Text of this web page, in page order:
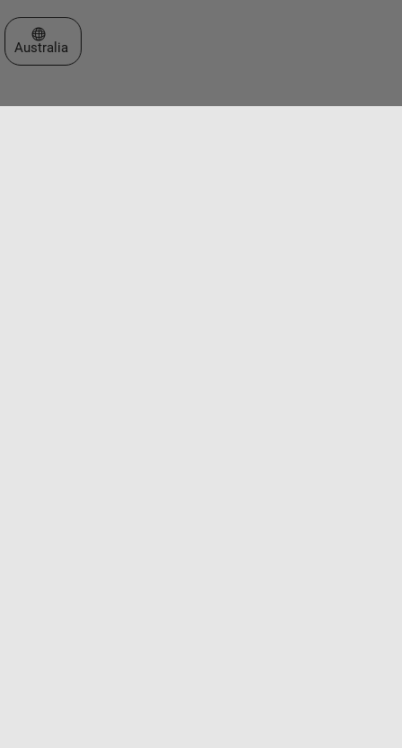
Select a Web Site
Australia